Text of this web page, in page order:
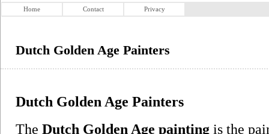
Home Contact Privacy
Dutch Golden Age Painters
Dutch Golden Age Painters
The Dutch Golden Age painting is the